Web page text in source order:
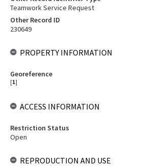
Teamwork Service Request
Other Record ID
230649
PROPERTY INFORMATION
Georeference
[1]
ACCESS INFORMATION
Restriction Status
Open
REPRODUCTION AND USE